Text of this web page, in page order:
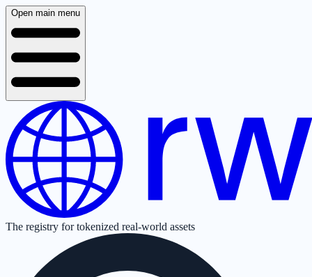
Open main menu
The registry for tokenized real-world assets